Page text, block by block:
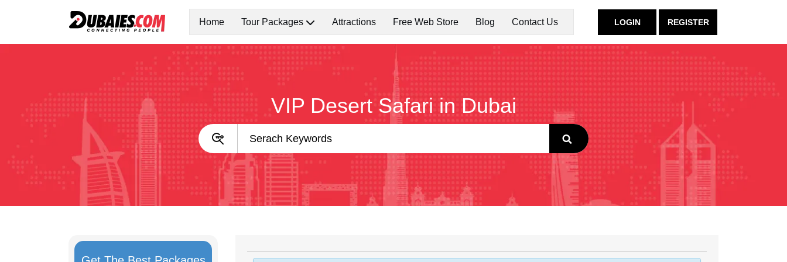
Home Tour Packages Attractions Free Web Store Blog Contact Us LOGIN REGISTER
VIP Desert Safari in Dubai